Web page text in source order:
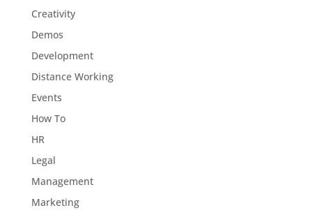
Creativity
Demos
Development
Distance Working
Events
How To
HR
Legal
Management
Marketing